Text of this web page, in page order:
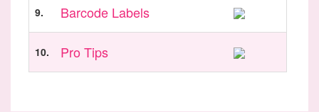
9. Barcode Labels
10. Pro Tips